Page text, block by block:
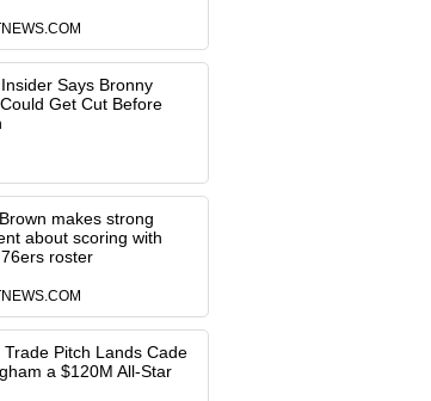
Says Bronny
Get Cut Before
makes strong
about scoring with
roster
Trade Pitch Lands Cade
a $120M All-Star